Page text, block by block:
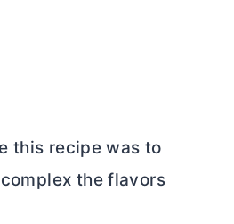
this recipe was to
the flavors